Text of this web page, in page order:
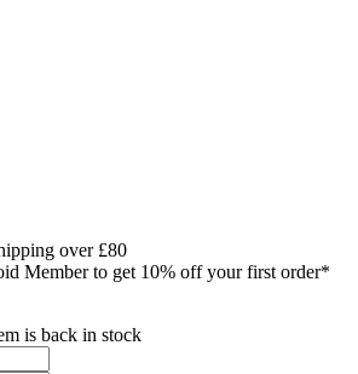
over £80
Member to get 10% off your first order*
is back in stock